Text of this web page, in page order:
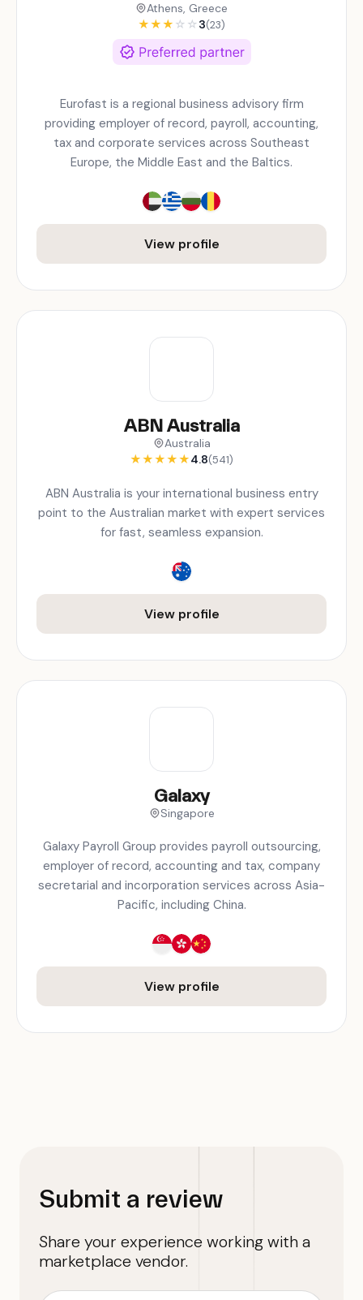
Athens, Greece
★★★ ☆ ☆3(23)
Eurofast is a regional business advisory firm
providing employer of record, payroll, accounting,
tax and corporate services across Southeast
Europe, the Middle East and the Baltics.
View profile
ABN Australia
Australia
★★★★★4.8(541)
ABN Australia is your international business entry
point to the Australian market with expert services
for fast, seamless expansion.
View profile
Galaxy
Singapore
Galaxy Payroll Group provides payroll outsourcing,
employer of record, accounting and tax, company
secretarial and incorporation services across Asia-
Pacific, including China.
View profile
Submit a review
Share your experience working with a
marketplace vendor.